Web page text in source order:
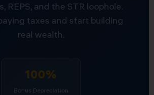
REPS, and the STR loophole.
taxes and start building
real wealth.
100%
Bonus Depreciation